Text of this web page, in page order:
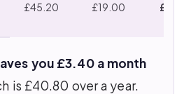
£45.20 £19.00
you £3.40 a month
is £40.80 over a year.